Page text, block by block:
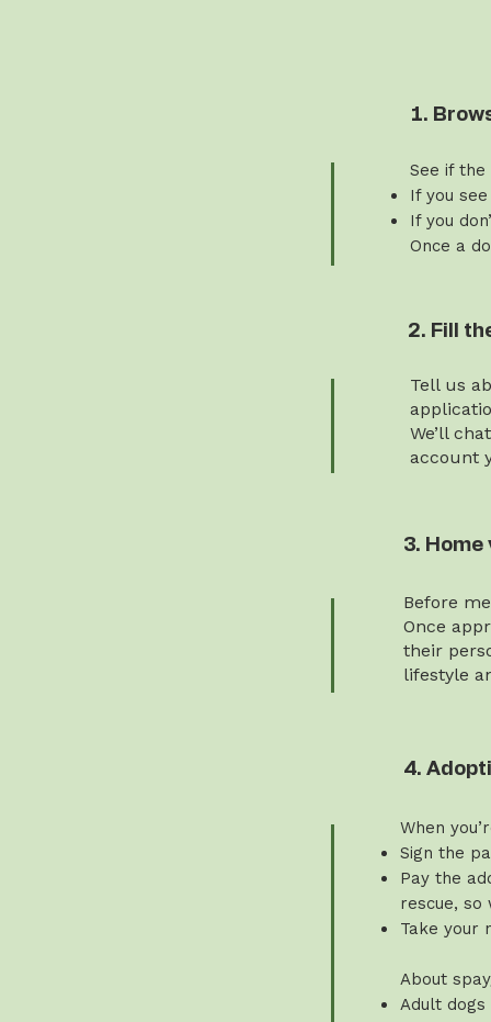
1.
See if
If you
If you
Once a
2. Fill
Tell us
We’ll
account
3.
Before
Once
their
lifestyle
4.
When
Sign the
Pay the
rescue, so
Take your
About
Adult